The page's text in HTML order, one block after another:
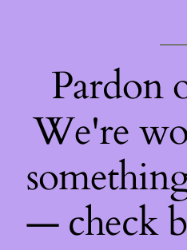
Pardon
We're
— check